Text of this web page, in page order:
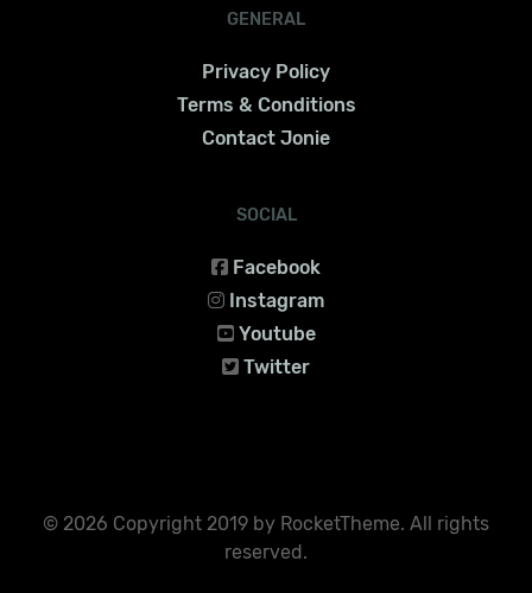
GENERAL
Privacy Policy
Terms & Conditions
Contact Jonie
SOCIAL
Facebook
Instagram
Youtube
Twitter
© 2026 Copyright 2019 by RocketTheme. All rights
reserved.